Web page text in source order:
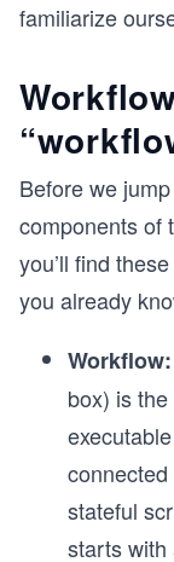
familiarize
Before we
components of
you’ll find
you already
Workflow:
box) is
stateful
starts with